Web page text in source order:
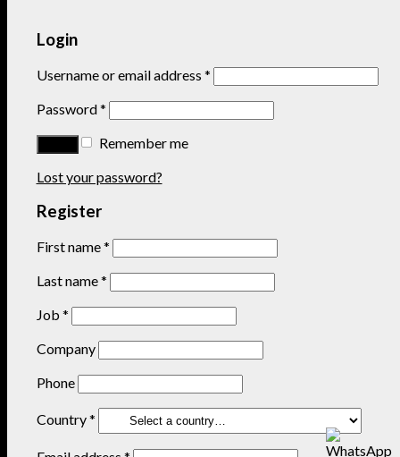
Login
Username or email address *
Password*
Remember me
Lost your password?
Register
First name*
Last name*
Job *
Company
Phone
Country*